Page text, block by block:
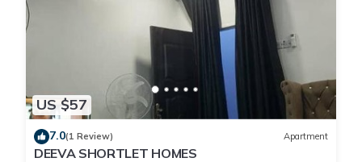
US $57
7.0(1 Review) Apartment
DEEVA SHORTLET HOMES